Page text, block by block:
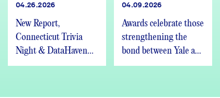
04.26.2026
New Report,
Connecticut Trivia
Night & DataHaven
Updates
04.09.2026
Awards celebrate those
strengthening the
bond between Yale and
New Haven